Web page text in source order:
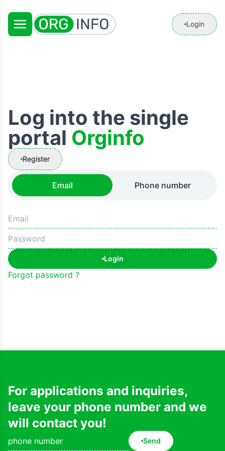
Login
Log into the single
portal Orginfo
Register
Email Phone number
Login
Forgot password ?
For applications and inquiries,
leave your phone number and we
will contact you!
Send